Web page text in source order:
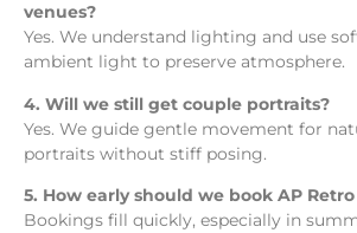
venues?
Yes. We understand lighting and use
ambient light to preserve atmosphere.
4. Will we still get couple portraits?
Yes. We guide gentle movement for
portraits without stiff posing.
5. How early should we book AP
Bookings fill quickly, especially in